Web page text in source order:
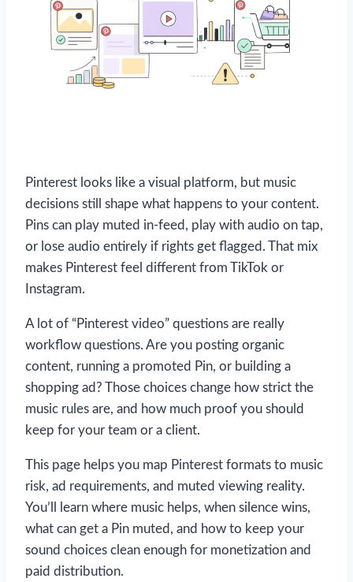
Pinterest looks like a visual platform, but music
decisions still shape what happens to your content.
Pins can play muted in-feed, play with audio on tap,
or lose audio entirely if rights get flagged. That mix
makes Pinterest feel different from TikTok or
Instagram.
A lot of “Pinterest video” questions are really
workflow questions. Are you posting organic
content, running a promoted Pin, or building a
shopping ad? Those choices change how strict the
music rules are, and how much proof you should
keep for your team or a client.
This page helps you map Pinterest formats to music
risk, ad requirements, and muted viewing reality.
You’ll learn where music helps, when silence wins,
what can get a Pin muted, and how to keep your
sound choices clean enough for monetization and
paid distribution.